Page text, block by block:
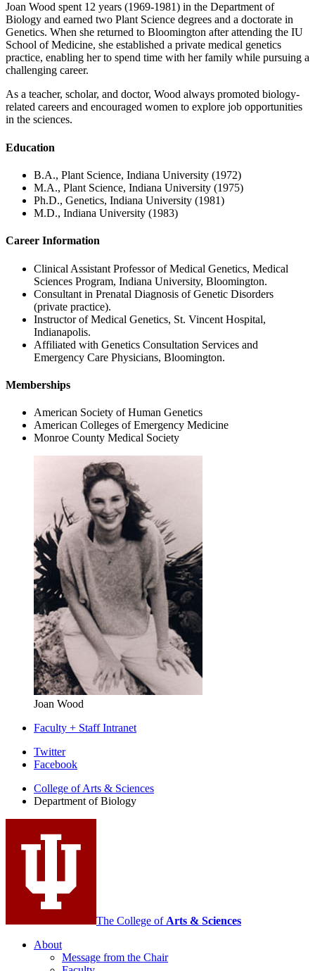
Joan Wood spent 12 years (1969-1981) in the Department of
Biology and earned two Plant Science degrees and a doctorate in
Genetics. When she returned to Bloomington after attending the IU
School of Medicine, she established a private medical genetics
practice, enabling her to spend time with her family while pursuing a
challenging career.
As a teacher, scholar, and doctor, Wood always promoted biology-
related careers and encouraged women to explore job opportunities
in the sciences.
Education
B.A., Plant Science, Indiana University (1972)
M.A., Plant Science, Indiana University (1975)
Ph.D., Genetics, Indiana University (1981)
M.D., Indiana University (1983)
Career Information
Clinical Assistant Professor of Medical Genetics, Medical
Sciences Program, Indiana University, Bloomington.
Consultant in Prenatal Diagnosis of Genetic Disorders
(private practice).
Instructor of Medical Genetics, St. Vincent Hospital,
Indianapolis.
Affiliated with Genetics Consultation Services and
Emergency Care Physicians, Bloomington.
Memberships
American Society of Human Genetics
American Colleges of Emergency Medicine
Monroe County Medical Society
Joan Wood
Faculty + Staff Intranet
Department
Biology
social
media
channels
Twitter
Facebook
College of Arts & Sciences
Department of Biology
The College of Arts & Sciences
About
Message from the Chair